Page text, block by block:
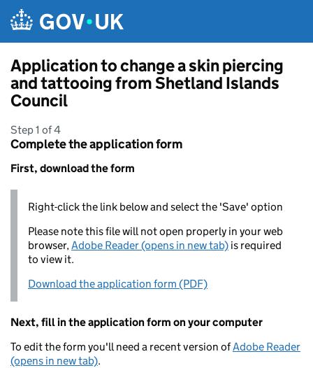
Application to change a skin piercing
and tattooing from Shetland Islands
Council
Step 1 of 4
Complete the application form
First, download the form
Right-click the link below and select the 'Save' option
Please note this file will not open properly in your web
browser,Adobe Reader (opens in new tab) is required
to view it.
Download the application form (PDF)
Next, fill in the application form on your computer
To edit the form you'll need a recent version ofAdobe Reader
(opens in new tab).